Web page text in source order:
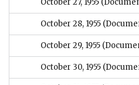
October 27, 1955
October 28, 1955
October 29, 1955
October 30, 1955